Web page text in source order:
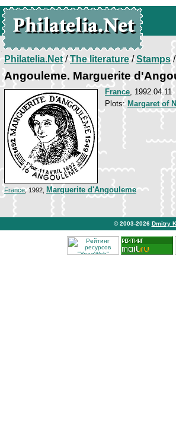
Philatelia.Net/The literature/Stamps/
Angouleme. Marguerite
France, 1992.04.11
Plots: Margaret of
France, 1992, Marguerite d'Angouleme
© 2003-2026 Dmitry